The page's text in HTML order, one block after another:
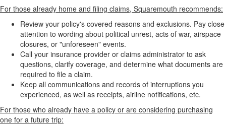
For those already home and filing claims, Squaremouth recommends:
Review your policy's covered reasons and exclusions. Pay close
attention to wording about political unrest, acts of war, airspace
closures, or "unforeseen" events.
Call your insurance provider or claims administrator to ask
questions, clarify coverage, and determine what documents are
required to file a claim.
Keep all communications and records of interruptions you
experienced, as well as receipts, airline notifications, etc.
For those who already have a policy or are considering purchasing
one for a future trip: